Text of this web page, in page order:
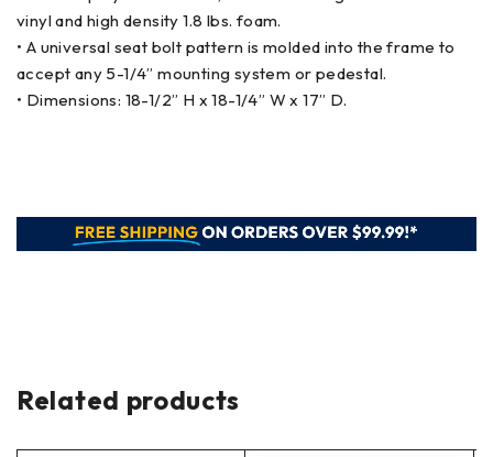
vinyl and high density 1.8 lbs. foam.
• A universal seat bolt pattern is molded into the frame to
accept any 5-1/4” mounting system or pedestal.
• Dimensions: 18-1/2” H x 18-1/4” W x 17” D.
Related products